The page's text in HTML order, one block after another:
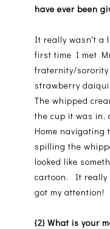
have ever been
It really wasn't a
first time I met
fraternity/sorority
strawberry
The whipped
the cup it was in,
Home navigating
spilling the
looked like
cartoon. It really
got my attention!
{2} What is your